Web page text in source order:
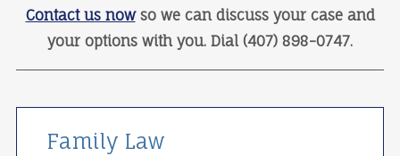
Contact us nowso we can discuss your case and
your options with you. Dial (407) 898-0747.
Family Law